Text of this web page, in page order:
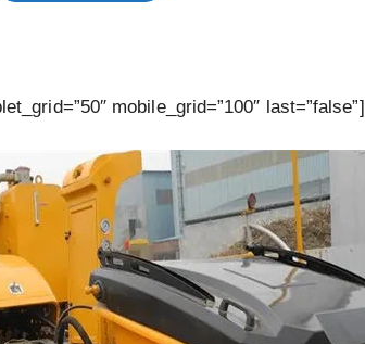
mobile_grid=”100″ last=”false”]